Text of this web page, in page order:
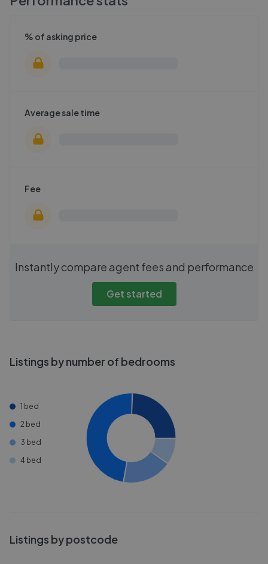
% of asking price
Average sale time
Fee
Instantly compare agent fees and performance
Get started
Listings by number of bedrooms
1 bed
2 bed
3 bed
4 bed
Listings by postcode